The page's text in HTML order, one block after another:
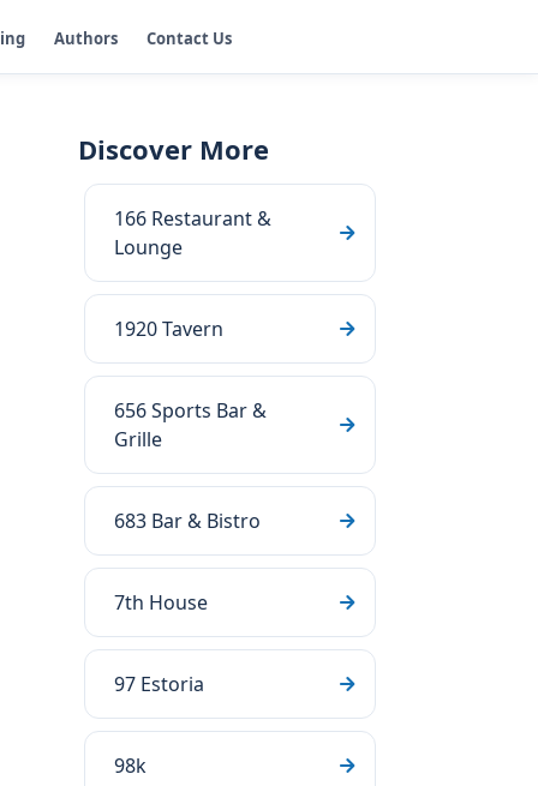
Authors Contact Us
Discover More
166 Restaurant &
Lounge
1920 Tavern
656 Sports Bar &
Grille
683 Bar & Bistro
7th House
97 Estoria
98k